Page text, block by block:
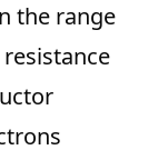
the range